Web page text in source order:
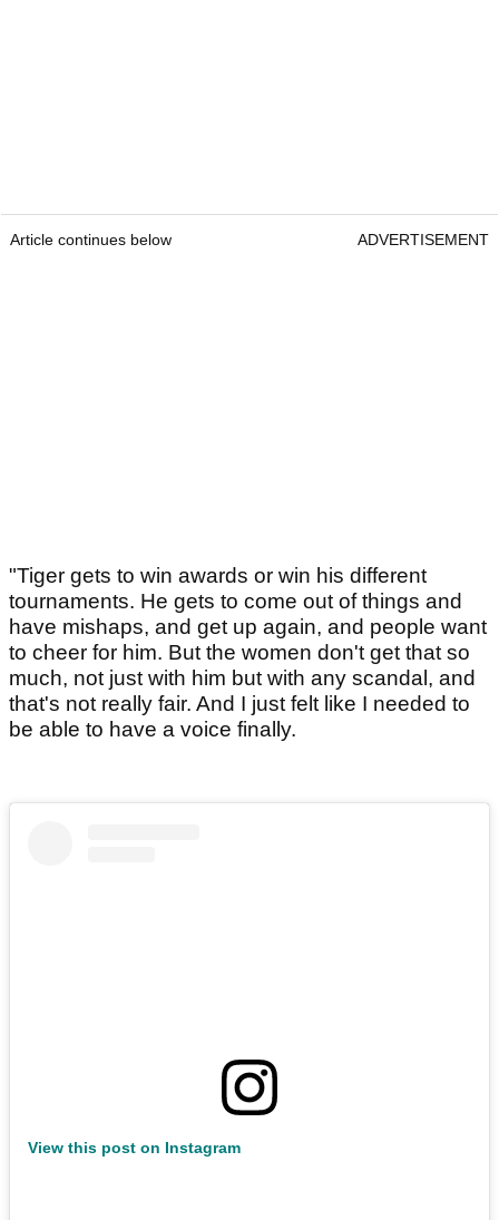
Article continues below ADVERTISEMENT
"Tiger gets to win awards or win his different
tournaments. He gets to come out of things and
have mishaps, and get up again, and people want
to cheer for him. But the women don't get that so
much, not just with him but with any scandal, and
that's not really fair. And I just felt like I needed to
be able to have a voice finally.
View this post on Instagram